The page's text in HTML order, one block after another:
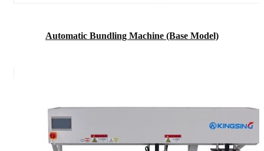
Automatic Bundling Machine (Base Model)